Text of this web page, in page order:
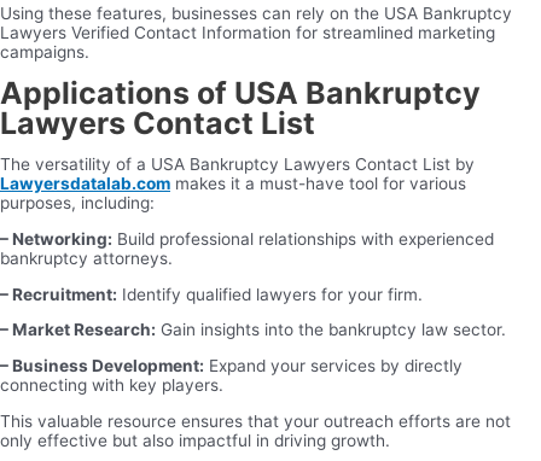
Using these features, businesses can rely on the USA Bankruptcy
Lawyers Verified Contact Information for streamlined marketing
campaigns.
Applications of USA Bankruptcy
Lawyers Contact List
The versatility of a USA Bankruptcy Lawyers Contact List by
Lawyersdatalab.com makes it a must-have tool for various
purposes, including:
– Networking: Build professional relationships with experienced
bankruptcy attorneys.
– Recruitment: Identify qualified lawyers for your firm.
– Market Research: Gain insights into the bankruptcy law sector.
– Business Development: Expand your services by directly
connecting with key players.
This valuable resource ensures that your outreach efforts are not
only effective but also impactful in driving growth.